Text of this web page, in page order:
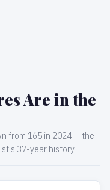
Are in the
from 165 in 2024 — the
37-year history.